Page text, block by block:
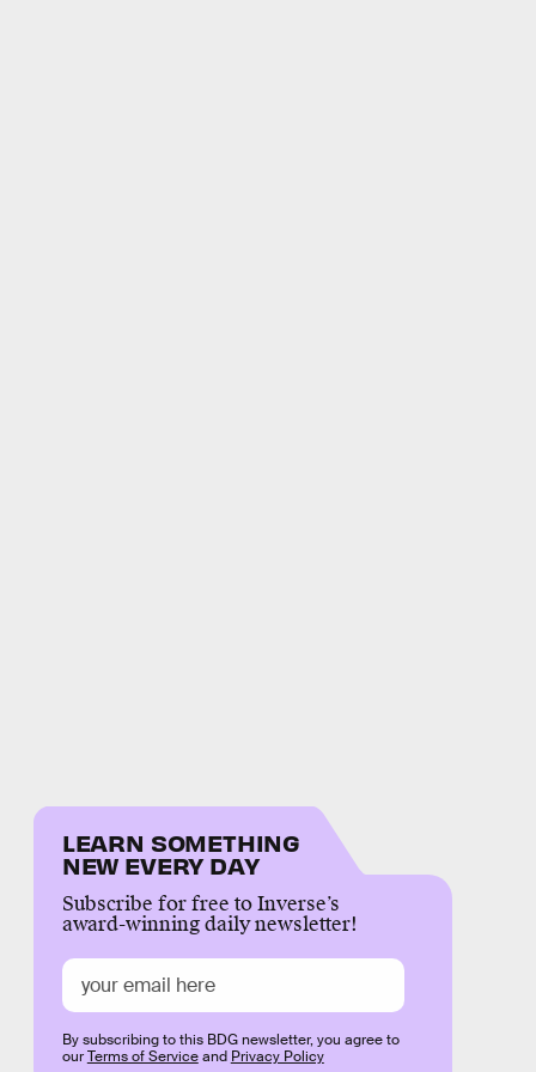
LEARN SOMETHING
NEW EVERY DAY
Subscribe for free to Inverse’s
award-winning daily newsletter!
By subscribing to this BDG newsletter, you agree to
ourTerms of Serviceand Privacy Policy